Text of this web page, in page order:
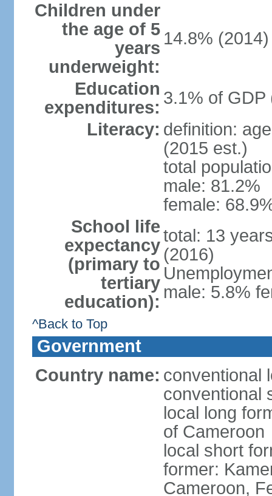
Children under
the age of 5
years
underweight:
14.8% (2014)
Education
expenditures: 3.1% of GDP
Literacy: definition:
(2015 est.)
total
male: 81.2%
female:
School life
expectancy
(primary to
tertiary
education):
total: 13
(2016)
male: 5.8%
^Back to Top
Government
Country name: conventional
conventional
local long
of Cameroon
local short
former:
Cameroon,